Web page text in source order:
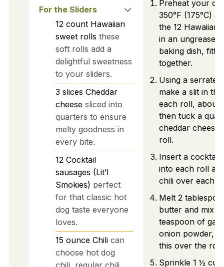
For the Sliders
12 count Hawaiian
sweet rolls these
soft rolls add a
delightful sweetness
to your sliders.
3 slices Cheddar
cheese sliced into
quarters to ensure
melty goodness in
every bite.
12 Cocktail
sausages (Lit’l
Smokies) perfect
for that classic hot
dog taste everyone
loves.
15 ounce Chili can
choose hot dog
chili, regular chili,
Preheat your
350°F (175°C)
the 12 Hawaiian
in an ungreased
baking dish,
together.
Using a
make a slit in
each roll, about
then tuck a
cheddar cheese
roll.
Insert a cocktail
into each roll
chili over each
Melt 2
butter and mix in
teaspoon of
onion powder,
this over the
Sprinkle 1 ½